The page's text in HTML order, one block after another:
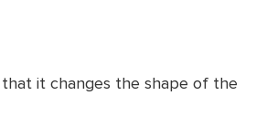
it changes the shape of the